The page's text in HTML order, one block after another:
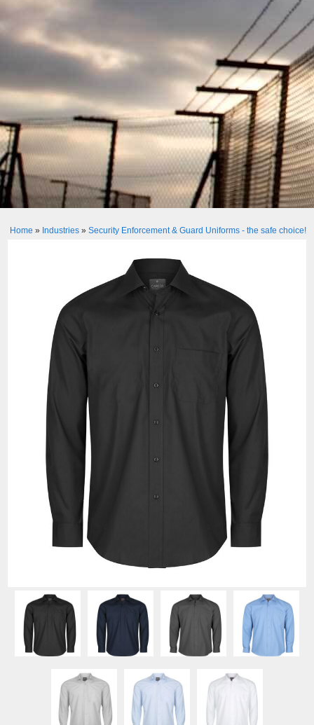
Home » Industries» Security Enforcement & Guard Uniforms - the safe choice!